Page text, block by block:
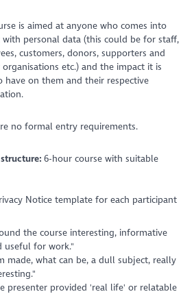
is aimed at anyone who comes into
with personal data (this could be for staff,
customers, donors, supporters and
etc.) and the impact it is
have on them and their respective
no formal entry requirements.
6-hour course with suitable
Notice template for each participant
the course interesting, informative
useful for work."
made, what can be, a dull subject, really
presenter provided 'real life' or relatable